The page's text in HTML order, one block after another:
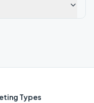
Types